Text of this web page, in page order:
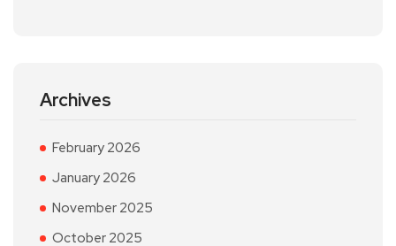
Archives
February 2026
January 2026
November 2025
October 2025